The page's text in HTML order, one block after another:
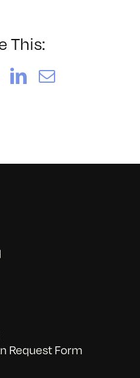
This:
LinkedIn
Email
Request Form